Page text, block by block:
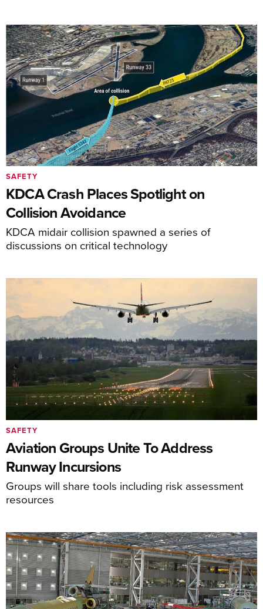
KDCA Crash Places Spotlight on
Collision Avoidance
KDCA midair collision spawned a series of
discussions on critical technology
SAFETY
Aviation Groups Unite To Address
Runway Incursions
Groups will share tools including risk assessment
resources
SAFETY